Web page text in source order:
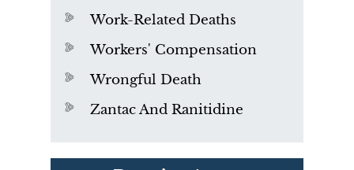
Work-Related Deaths
Workers' Compensation
Wrongful Death
Zantac And Ranitidine
PVC Polyvinyl Chloride